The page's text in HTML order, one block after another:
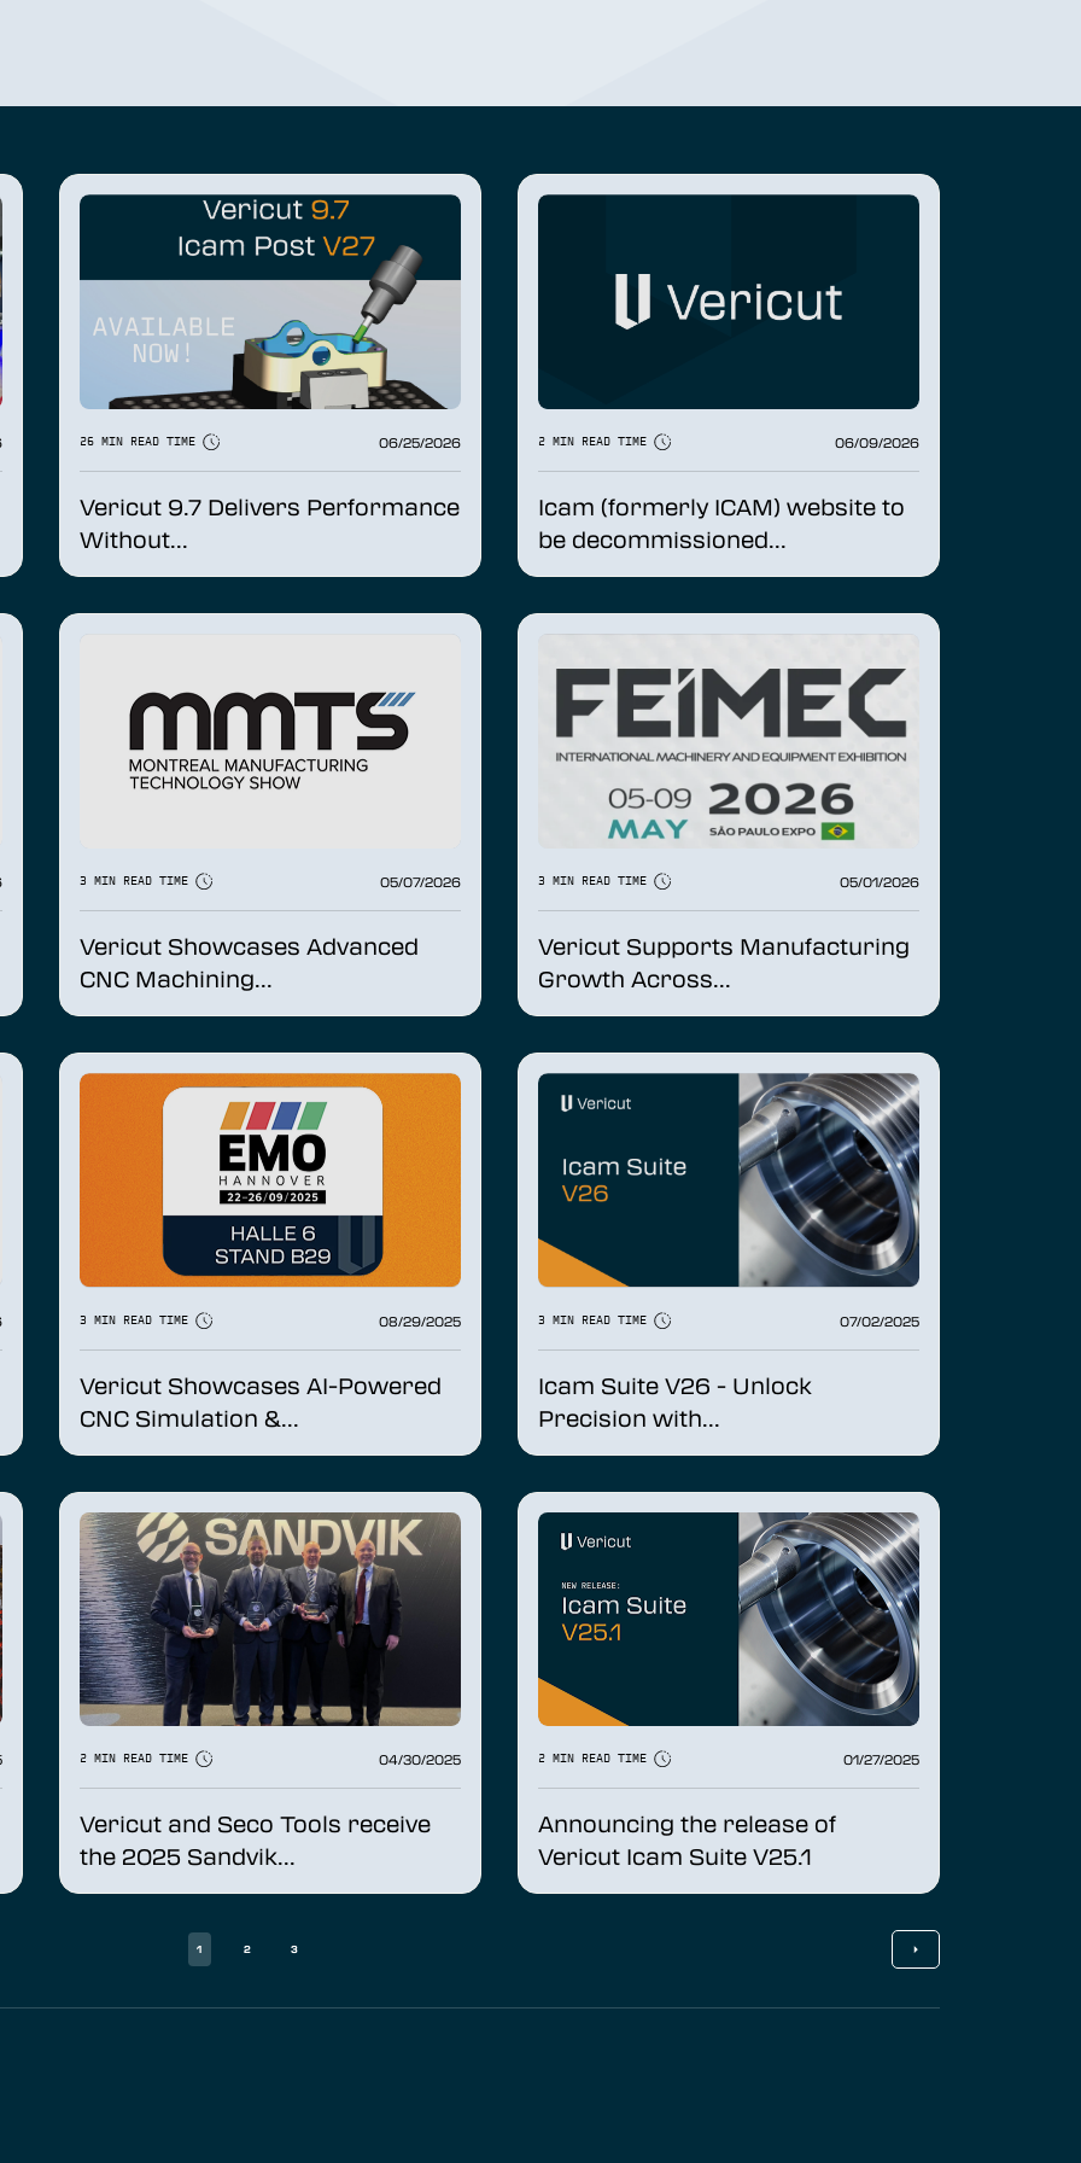
26 MIN READ TIME 06/25/2026
Vericut 9.7 Delivers Performance
Without...
2 MIN READ TIME 06/09/2026
Icam (formerly ICAM) website to
be decommissioned...
3 MIN READ TIME 05/07/2026
Vericut Showcases Advanced
CNC Machining...
3 MIN READ TIME 05/01/2026
Vericut Supports Manufacturing
Growth Across...
3 MIN READ TIME 08/29/2025
Vericut Showcases AI-Powered
CNC Simulation &...
3 MIN READ TIME 07/02/2025
Icam Suite V26 - Unlock
Precision with...
2 MIN READ TIME 04/30/2025
Vericut and Seco Tools receive
the 2025 Sandvik...
2 MIN READ TIME 01/27/2025
Announcing the release of
Vericut Icam Suite V25.1
1 2 3